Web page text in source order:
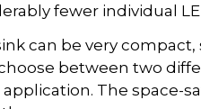
fewer individual
can be very
between two
The space-